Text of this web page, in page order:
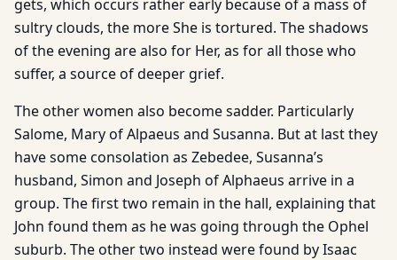
gets, which occurs rather early because of a mass of
sultry clouds, the more She is tortured. The shadows
of the evening are also for Her, as for all those who
suffer, a source of deeper grief.
The other women also become sadder. Particularly
Salome, Mary of Alpaeus and Susanna. But at last they
have some consolation as Zebedee, Susanna’s
husband, Simon and Joseph of Alphaeus arrive in a
group. The first two remain in the hall, explaining that
John found them as he was going through the Ophel
suburb. The other two instead were found by Isaac